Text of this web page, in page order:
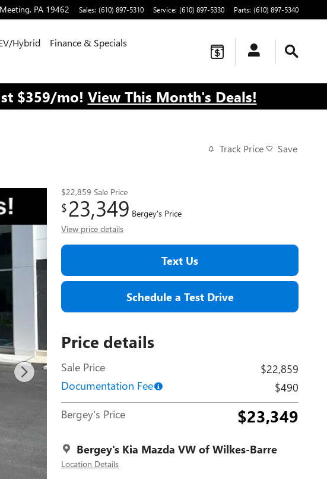
, PA 19462 Sales: (610) 897-5310 Service: (610) 897-5330 Parts: (610) 897-5340
Hybrid
Finance & Specials
$359/mo! View This Month's Deals!
Track Price Save
$22,859 Sale Price
$ 23,349 Bergey's Price
View price details
Text Us
Schedule a Test Drive
Price details
Sale Price
$22,859
Documentation Fee
$490
Bergey's Price
$23,349
Bergey's Kia Mazda VW of Wilkes-Barre
Location Details